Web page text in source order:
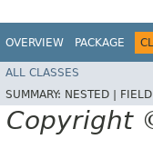
OVERVIEW PACKAGE
ALL CLASSES
SUMMARY: NESTED | FIELD
Copyright